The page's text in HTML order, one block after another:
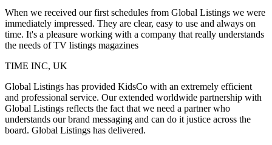
When we received our first schedules from Global Listings we were
immediately impressed. They are clear, easy to use and always on
time. It's a pleasure working with a company that really understands
the needs of TV listings magazines
TIME INC, UK
Global Listings has provided KidsCo with an extremely efficient
and professional service. Our extended worldwide partnership with
Global Listings reflects the fact that we need a partner who
understands our brand messaging and can do it justice across the
board. Global Listings has delivered.